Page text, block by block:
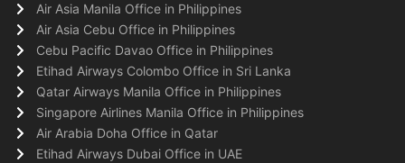
Air Asia Manila Office in Philippines
Air Asia Cebu Office in Philippines
Cebu Pacific Davao Office in Philippines
Etihad Airways Colombo Office in Sri Lanka
Qatar Airways Manila Office in Philippines
Singapore Airlines Manila Office in Philippines
Air Arabia Doha Office in Qatar
Etihad Airways Dubai Office in UAE